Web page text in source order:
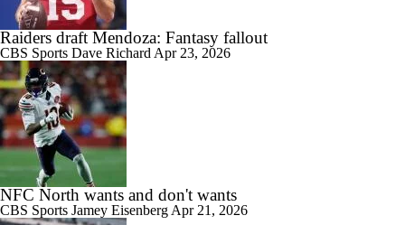
Raiders draft Mendoza: Fantasy fallout
CBS Sports Dave Richard Apr 23, 2026
NFC North wants and don't wants
CBS Sports Jamey Eisenberg Apr 21, 2026